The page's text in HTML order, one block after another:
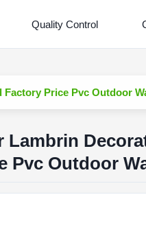
Quality Control
Price Pvc Outdoor
Pvc Outdoor